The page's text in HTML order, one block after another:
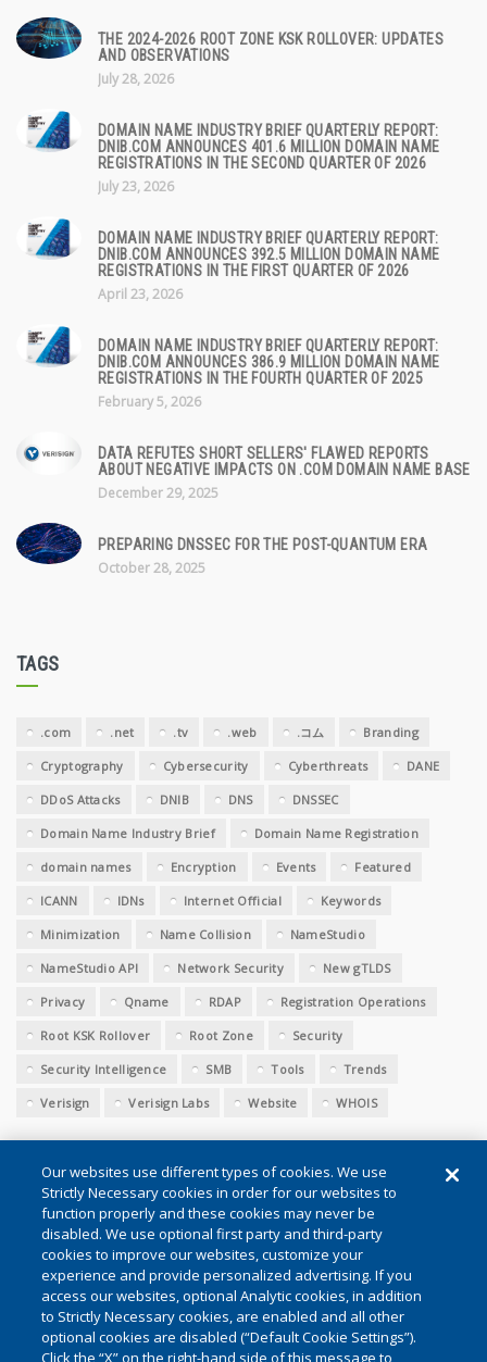
THE 2024-2026 ROOT ZONE KSK ROLLOVER: UPDATES
AND OBSERVATIONS
July 28, 2026
DOMAIN NAME INDUSTRY BRIEF QUARTERLY REPORT:
DNIB.COM ANNOUNCES 401.6 MILLION DOMAIN NAME
REGISTRATIONS IN THE SECOND QUARTER OF 2026
July 23, 2026
DOMAIN NAME INDUSTRY BRIEF QUARTERLY REPORT:
DNIB.COM ANNOUNCES 392.5 MILLION DOMAIN NAME
REGISTRATIONS IN THE FIRST QUARTER OF 2026
April 23, 2026
DOMAIN NAME INDUSTRY BRIEF QUARTERLY REPORT:
DNIB.COM ANNOUNCES 386.9 MILLION DOMAIN NAME
REGISTRATIONS IN THE FOURTH QUARTER OF 2025
February 5, 2026
DATA REFUTES SHORT SELLERS' FLAWED REPORTS
ABOUT NEGATIVE IMPACTS ON .COM DOMAIN NAME BASE
December 29, 2025
PREPARING DNSSEC FOR THE POST-QUANTUM ERA
October 28, 2025
TAGS
.com .net .tv .web .コム Branding
Cryptography Cybersecurity Cyberthreats DANE
DDoS Attacks DNIB DNS DNSSEC
Domain Name Industry Brief Domain Name Registration
domain names Encryption Events Featured
ICANN IDNs Internet Official Keywords
Minimization Name Collision NameStudio
NameStudio API Network Security New gTLDS
Privacy Qname RDAP Registration Operations
Root KSK Rollover Root Zone Security
Security Intelligence SMB Tools Trends
Verisign Verisign Labs Website WHOIS
Conditions of Use|Privacy (Updated)|Cookie Settings
©2026 VeriSign, Inc. All rights reserved. VERISIGN, the VERISIGN
Our websites use different types of cookies. We use
Strictly Necessary cookies in order for our websites to
function properly and these cookies may never be
disabled. We use optional first party and third-party
cookies to improve our websites, customize your
experience and provide personalized advertising. If you
access our websites, optional Analytic cookies, in addition
to Strictly Necessary cookies, are enabled and all other
optional cookies are disabled (“Default Cookie Settings”).
Click the “X” on the right-hand side of this message to